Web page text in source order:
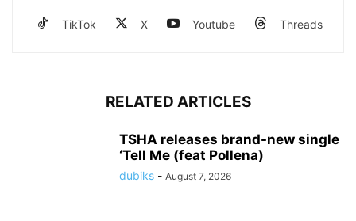
TikTok X Youtube Threads
RELATED ARTICLES
TSHA releases brand-new single
‘Tell Me (feat Pollena)
dubiks - August 7, 2026